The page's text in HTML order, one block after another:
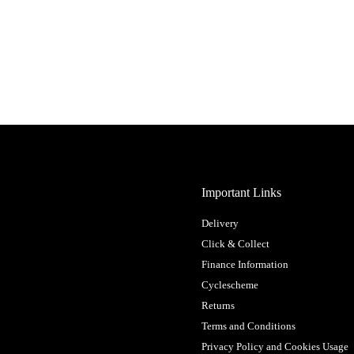
Important Links
Delivery
Click & Collect
Finance Information
Cyclescheme
Returns
Terms and Conditions
Privacy Policy and Cookies Usage